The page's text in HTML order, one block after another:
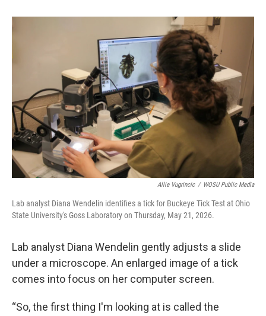
o
k
I
n
Allie Vugrincic / WOSU Public Media
Lab analyst Diana Wendelin identifies a tick for Buckeye Tick Test at Ohio
State University's Goss Laboratory on Thursday, May 21, 2026.
Lab analyst Diana Wendelin gently adjusts a slide
under a microscope. An enlarged image of a tick
comes into focus on her computer screen.
“So, the first thing I'm looking at is called the